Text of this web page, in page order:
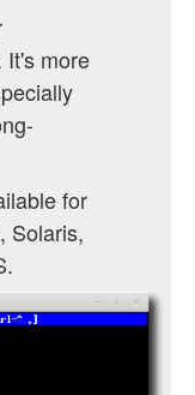
It's more
for
Solaris,